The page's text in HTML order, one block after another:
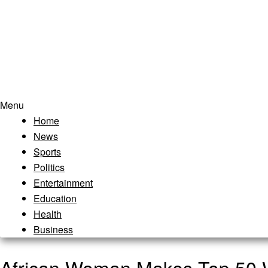
Menu
Home
News
Sports
Politics
Entertainment
Education
Health
Business